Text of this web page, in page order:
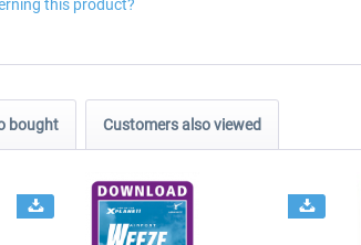
this product?
bought Customers also viewed